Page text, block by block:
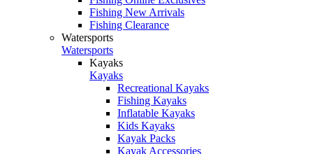
Fishing New Arrivals
Fishing Clearance
Watersports
Watersports
Kayaks
Kayaks
Recreational Kayaks
Fishing Kayaks
Inflatable Kayaks
Kids Kayaks
Kayak Packs
Kayak Accessories